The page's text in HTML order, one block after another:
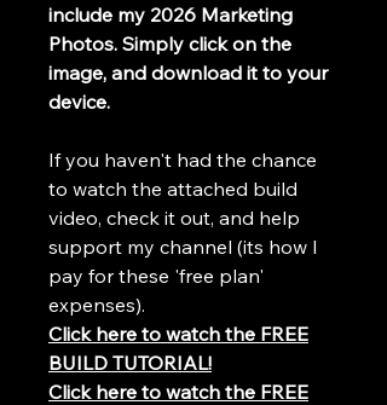
include my 2026 Marketing
Photos. Simply click on the
image, and download it to your
device.
If you haven't had the chance
to watch the attached build
video, check it out, and help
support my channel (its how I
pay for these 'free plan'
expenses).
Click here to watch the FREE
BUILD TUTORIAL!
Click here to watch the FREE